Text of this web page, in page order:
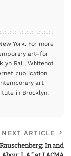
York. For more
art–for
Rail, Whitehot
publication
art
in Brooklyn.
NEXT ARTICLE
In and